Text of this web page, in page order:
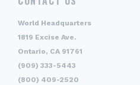
World Headquarters
1819 Excise Ave.
Ontario, CA 91761
(909) 333-5443
(800) 409-2520